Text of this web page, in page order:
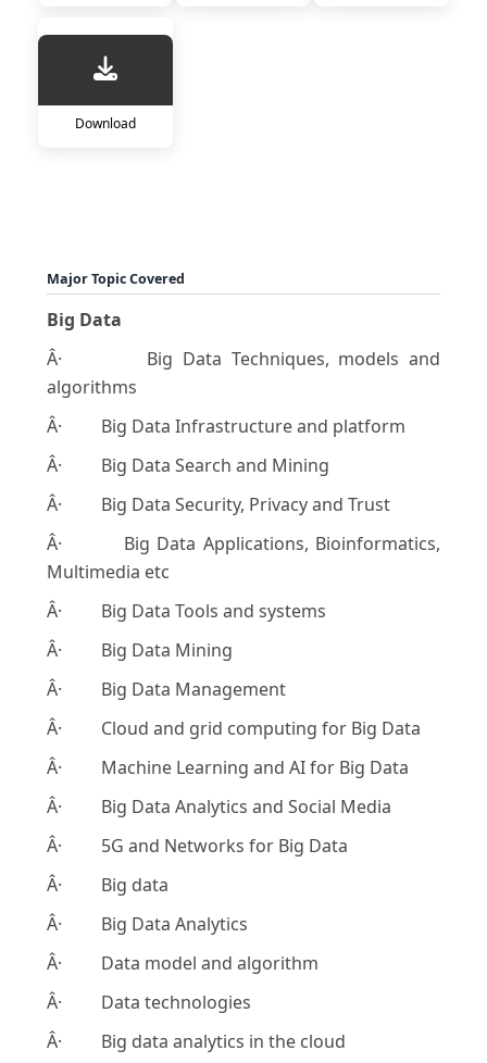
Download
Major Topic Covered
Big Data
Â· Big Data Techniques, models and
algorithms
Â· Big Data Infrastructure and platform
Â· Big Data Search and Mining
Â· Big Data Security, Privacy and Trust
Â· Big Data Applications, Bioinformatics,
Multimedia etc
Â· Big Data Tools and systems
Â· Big Data Mining
Â· Big Data Management
Â· Cloud and grid computing for Big Data
Â· Machine Learning and AI for Big Data
Â· Big Data Analytics and Social Media
Â· 5G and Networks for Big Data
Â· Big data
Â· Big Data Analytics
Â· Data model and algorithm
Â· Data technologies
Â· Big data analytics in the cloud